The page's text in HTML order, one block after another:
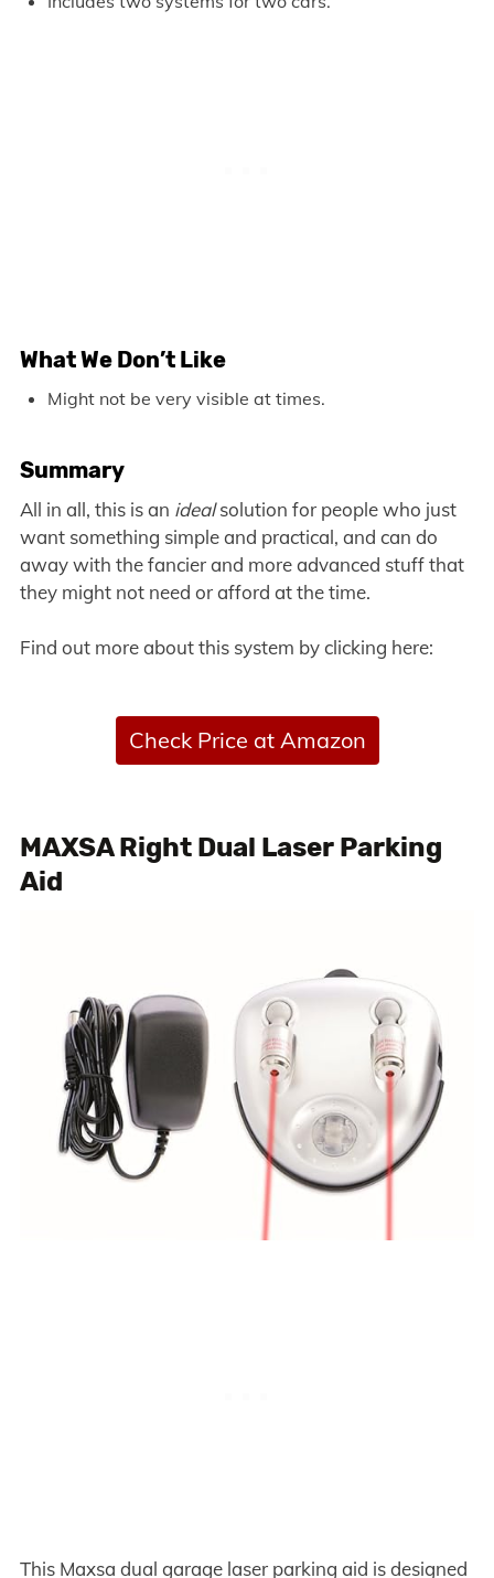
What We Don’t Like
Might not be very visible at times.
Summary
All in all, this is an idealsolution for people who just
want something simple and practical, and can do
away with the fancier and more advanced stuff that
they might not need or afford at the time.
Find out more about this system by clicking here:
Check Price at Amazon
MAXSA Right Dual Laser Parking
Aid
This Maxsa dual garage laser parking aid is designed